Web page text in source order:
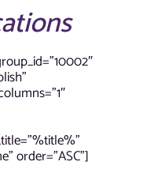
order=”ASC”]